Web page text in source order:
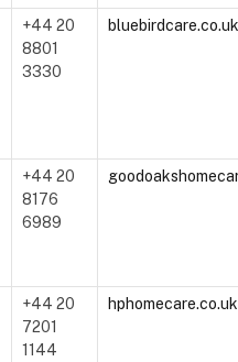
+44 20
8801
3330
bluebirdcare.co.uk
+44 20
8176
6989
+44 20
7201
1144
hphomecare.co.uk